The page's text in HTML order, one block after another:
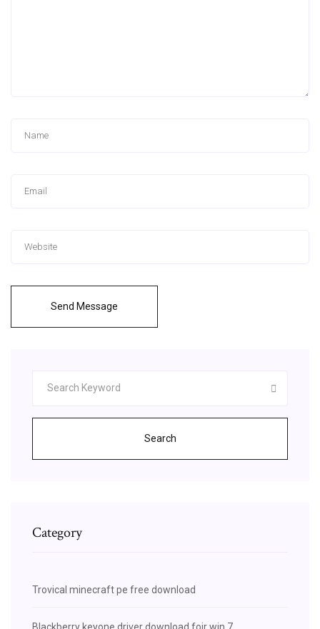
Send Message
Search
Category
Trovical minecraft pe free download
Blackberry keyone driver download foir win 7